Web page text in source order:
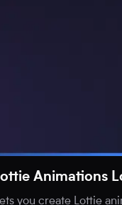
Animations
you create Lottie